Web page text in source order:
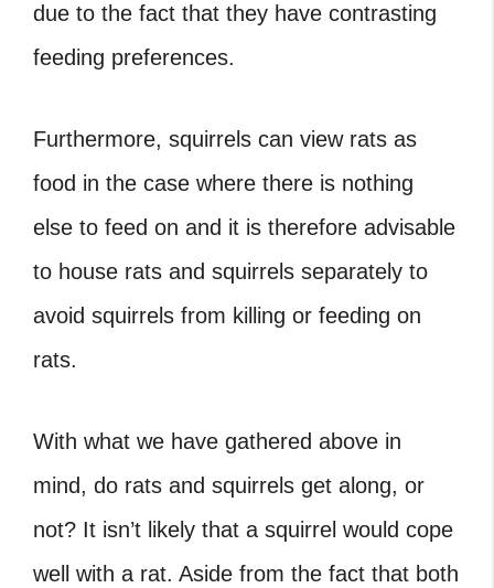
due to the fact that they have contrasting
feeding preferences.
Furthermore, squirrels can view rats as
food in the case where there is nothing
else to feed on and it is therefore advisable
to house rats and squirrels separately to
avoid squirrels from killing or feeding on
rats.
With what we have gathered above in
mind, do rats and squirrels get along, or
not? It isn’t likely that a squirrel would cope
well with a rat. Aside from the fact that both